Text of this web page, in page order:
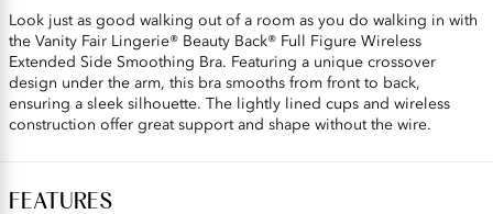
Look just as good walking out of a room as you do walking in with
the Vanity Fair Lingerie® Beauty Back® Full Figure Wireless
Extended Side Smoothing Bra. Featuring a unique crossover
design under the arm, this bra smooths from front to back,
ensuring a sleek silhouette. The lightly lined cups and wireless
construction offer great support and shape without the wire.
FEATURES